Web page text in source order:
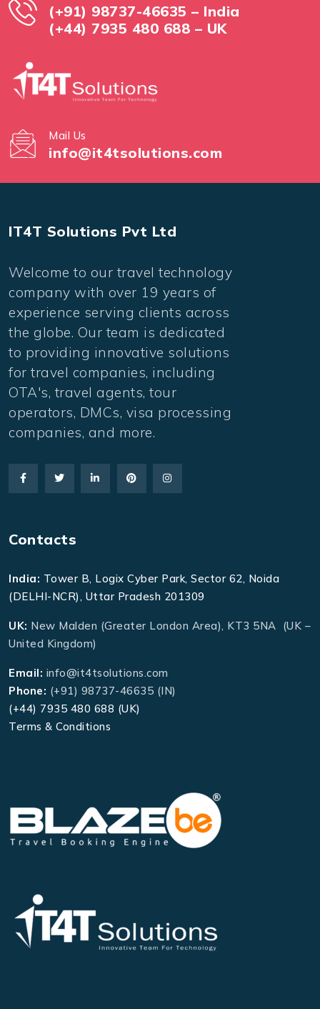
(+91) 98737-46635 – India
(+44) 7935 480 688 – UK
Mail Us
info@it4tsolutions.com
IT4T Solutions Pvt Ltd
Welcome to our travel technology
company with over 19 years of
experience serving clients across
the globe. Our team is dedicated
to providing innovative solutions
for travel companies, including
OTA's, travel agents, tour
operators, DMCs, visa processing
companies, and more.
Contacts
India: Tower B, Logix Cyber Park, Sector 62, Noida
(DELHI-NCR), Uttar Pradesh 201309
UK: New Malden (Greater London Area), KT3 5NA (UK –
United Kingdom)
Email: info@it4tsolutions.com
Phone: (+91) 98737-46635 (IN)
(+44) 7935 480 688 (UK)
Terms & Conditions